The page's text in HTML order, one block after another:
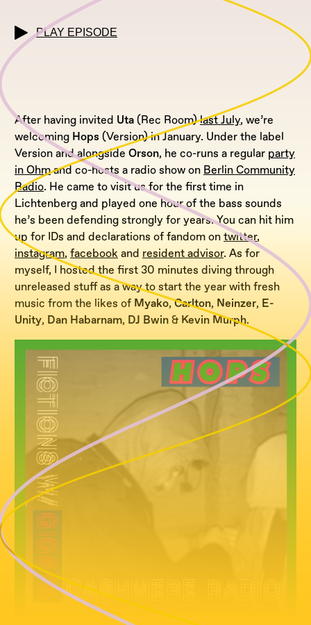
PLAY EPISODE
After having invited Uta (Rec Room)last July, we’re
welcoming Hops (Version) in January. Under the label
Version and alongside Orson, he co-runs a regular party
in Ohmand co-hosts a radio show on Berlin Community
Radio. He came to visit us for the first time in
Lichtenberg and played one hour of the bass sounds
he’s been defending strongly for years. You can hit him
up for IDs and declarations of fandom on twitter,
instagram, facebook and resident advisor. As for
myself, I hosted the first 30 minutes diving through
unreleased stuff as a way to start the year with fresh
music from the likes of Myako,Carlton, Neinzer, E-
Unity, Dan Habarnam, DJ Bwin & Kevin Murph.